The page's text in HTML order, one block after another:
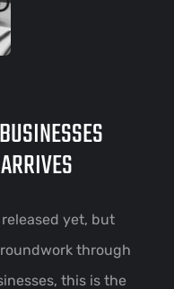
yet, but
through
this is the